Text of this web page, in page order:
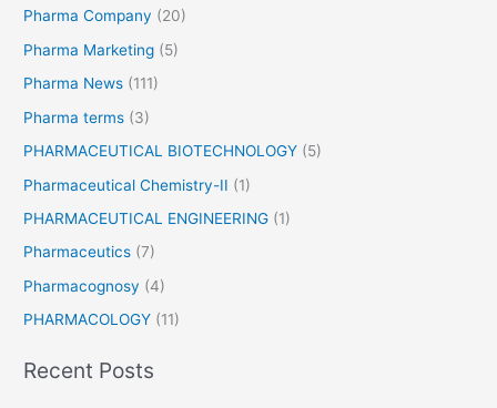
Pharma Company (20)
Pharma Marketing (5)
Pharma News (111)
Pharma terms (3)
PHARMACEUTICAL BIOTECHNOLOGY (5)
Pharmaceutical Chemistry-II (1)
PHARMACEUTICAL ENGINEERING (1)
Pharmaceutics (7)
Pharmacognosy (4)
PHARMACOLOGY (11)
Recent Posts